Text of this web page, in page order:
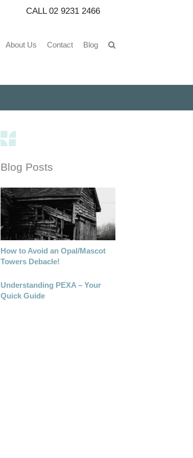
CALL 02 9231 2466
About Us Contact Blog
Blog Posts
How to Avoid an Opal/Mascot
Towers Debacle!
Understanding PEXA – Your
Quick Guide